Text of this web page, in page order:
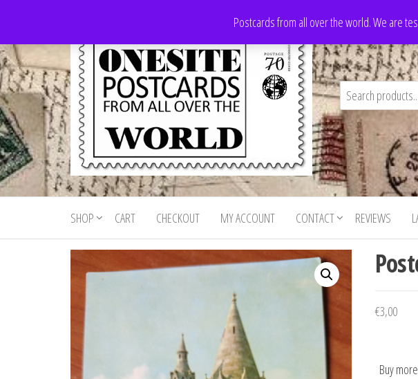
the
content
Postcards from all over the world. We are
Onesite
Postcards
For Sale
Postcards
for sale
from all
world
SHOP CART CHECKOUT MY ACCOUNT CONTACT REVIEWS
€3,00
Buy